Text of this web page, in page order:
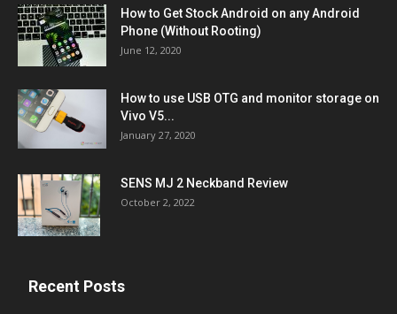
How to Get Stock Android on any Android
Phone (Without Rooting)
June 12, 2020
How to use USB OTG and monitor storage on
Vivo V5...
January 27, 2020
SENS MJ 2 Neckband Review
October 2, 2022
Recent Posts